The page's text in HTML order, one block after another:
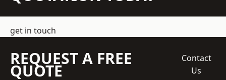
get in touch
REQUEST A FREE
QUOTE
Contact
Us